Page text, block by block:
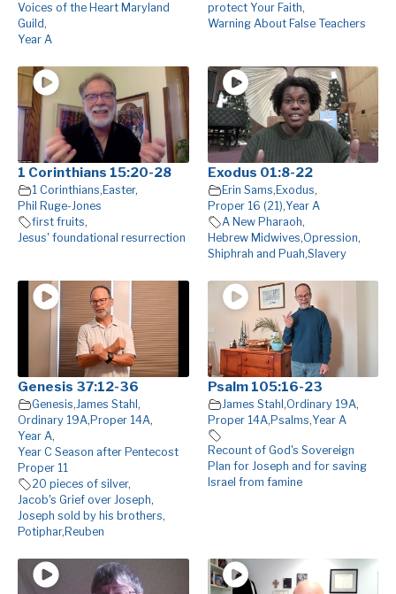
Voices of the Heart Maryland
Guild ,
Year A
protect Your Faith,
Warning About False Teachers
1 Corinthians 15:20-28
1 Corinthians, Easter,
Phil Ruge-Jones
first fruits,
Jesus' foundational resurrection
Exodus 01:8-22
Erin Sams, Exodus,
Proper 16 (21),Year A
A New Pharaoh,
Hebrew Midwives,Opression,
Shiphrah and Puah,Slavery
Genesis 37:12-36
Genesis,James Stahl ,
Ordinary 19A, Proper 14A,
Year A,
Year C Season after Pentecost
Proper 11
20 pieces of silver,
Jacob's Grief over Joseph,
Joseph sold by his brothers,
Potiphar, Reuben
Psalm 105:16-23
James Stahl ,Ordinary 19A,
Proper 14A, Psalms,Year A
Recount of God's Sovereign
Plan for Joseph and for saving
Israel from famine